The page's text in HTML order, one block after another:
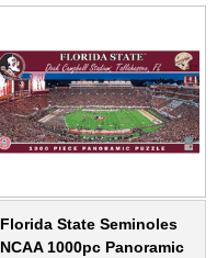
Florida State Seminoles
NCAA 1000pc Panoramic